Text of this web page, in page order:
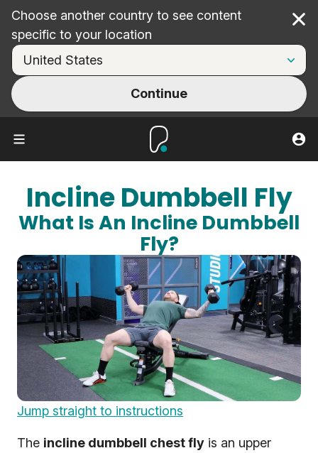
Choose another country to see content
specific to your location
Continue
Incline Dumbbell Fly
What Is An Incline Dumbbell
Fly?
Jump straight to instructions
The incline dumbbell chest fly is an upper